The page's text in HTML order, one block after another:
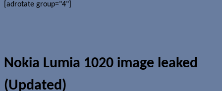
[adrotate group="4"]
Nokia Lumia 1020 image leaked
(Updated)